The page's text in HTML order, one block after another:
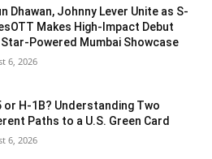
Dhawan, Johnny Lever Unite as S-
Makes High-Impact Debut
Powered Mumbai Showcase
6, 2026
or H-1B? Understanding Two
Paths to a U.S. Green Card
6, 2026